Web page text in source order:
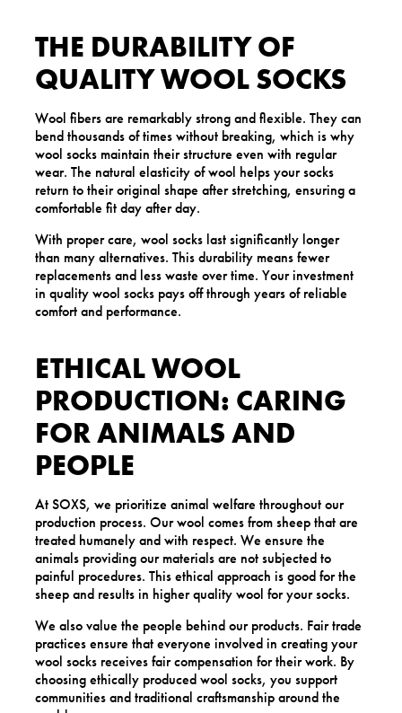
THE DURABILITY OF
QUALITY WOOL SOCKS
Wool fibers are remarkably strong and flexible. They can
bend thousands of times without breaking, which is why
wool socks maintain their structure even with regular
wear. The natural elasticity of wool helps your socks
return to their original shape after stretching, ensuring a
comfortable fit day after day.
With proper care, wool socks last significantly longer
than many alternatives. This durability means fewer
replacements and less waste over time. Your investment
in quality wool socks pays off through years of reliable
comfort and performance.
ETHICAL WOOL
PRODUCTION: CARING
FOR ANIMALS AND
PEOPLE
At SOXS, we prioritize animal welfare throughout our
production process. Our wool comes from sheep that are
treated humanely and with respect. We ensure the
animals providing our materials are not subjected to
painful procedures. This ethical approach is good for the
sheep and results in higher quality wool for your socks.
We also value the people behind our products. Fair trade
practices ensure that everyone involved in creating your
wool socks receives fair compensation for their work. By
choosing ethically produced wool socks, you support
communities and traditional craftsmanship around the